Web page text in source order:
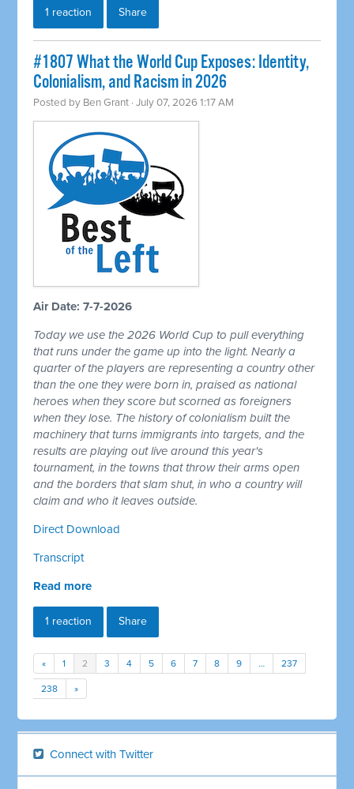
1 reaction Share
#1807 What the World Cup Exposes: Identity,
Colonialism, and Racism in 2026
Posted by Ben Grant · July 07, 2026 1:17 AM
Air Date: 7-7-2026
Today we use the 2026 World Cup to pull everything
that runs under the game up into the light. Nearly a
quarter of the players are representing a country other
than the one they were born in, praised as national
heroes when they score but scorned as foreigners
when they lose. The history of colonialism built the
machinery that turns immigrants into targets, and the
results are playing out live around this year's
tournament, in the towns that throw their arms open
and the borders that slam shut, in who a country will
claim and who it leaves outside.
Direct Download
Transcript
Read more
1 reaction Share
« 1 2 3 4 5 6 7 8 9 … 237
238 »
Connect with Twitter